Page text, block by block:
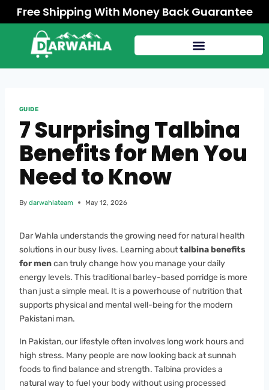
Free Shipping With Money Back Guarantee
GUIDE
7 Surprising Talbina
Benefits for Men You
Need to Know
By darwahlateam May 12, 2026
Dar Wahla understands the growing need for natural health
solutions in our busy lives. Learning abouttalbina benefits
for mencan truly change how you manage your daily
energy levels. This traditional barley-based porridge is more
than just a simple meal. It is a powerhouse of nutrition that
supports physical and mental well-being for the modern
Pakistani man.
In Pakistan, our lifestyle often involves long work hours and
high stress. Many people are now looking back at sunnah
foods to find balance and strength. Talbina provides a
natural way to fuel your body without using processed